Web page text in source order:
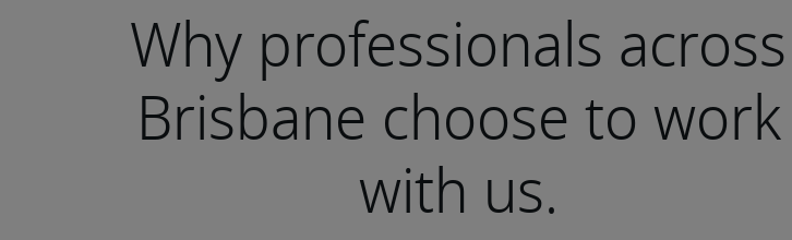
Why professionals across
Brisbane choose to work
with us.